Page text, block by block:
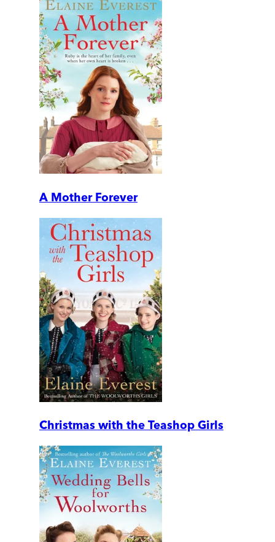
A Mother Forever
Christmas with the Teashop Girls